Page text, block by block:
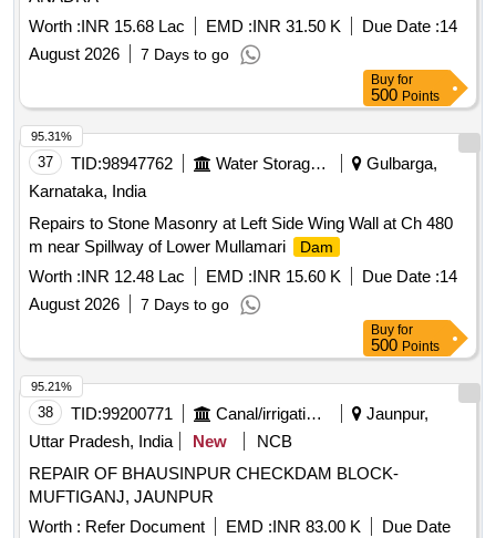
Worth :INR 15.68 Lac EMD :INR 31.50 K Due Date :14
August 2026
7 Days to go
Buy for
500 Points
37 TID:98947762 Water Storage And Supply
Gulbarga,
Karnataka, India
Repairs to Stone Masonry at Left Side Wing Wall at Ch 480
m near Spillway of Lower Mullamari
Dam
Worth :INR 12.48 Lac EMD :INR 15.60 K Due Date :14
August 2026
7 Days to go
95.31%
Buy for
500 Points
38 TID:99200771 Canal/irrigation Work
Jaunpur,
Uttar Pradesh, India
New
NCB
REPAIR OF BHAUSINPUR CHECKDAM BLOCK-
MUFTIGANJ, JAUNPUR
Worth : Refer Document EMD :INR 83.00 K
Due Date
95.21%